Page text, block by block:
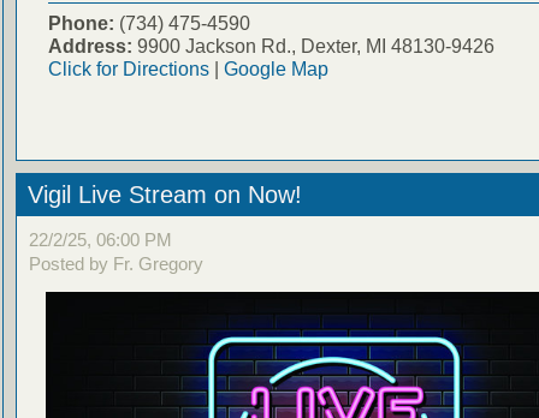
Phone: (734) 475-4590
Address: 9900 Jackson Rd., Dexter, MI 48130-9426
Click for Directions| Google Map
Vigil Live Stream on Now!
22/2/25, 06:00 PM
Posted by Fr. Gregory